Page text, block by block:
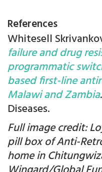
References
Whitesell
failure and drug
programmatic
based first-line
Malawi and Zambia.
Diseases.
Full image credit:
pill box of Anti-
home in